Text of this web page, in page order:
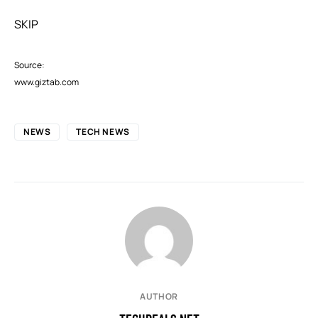
SKIP
Source:
www.giztab.com
NEWS TECH NEWS
AUTHOR